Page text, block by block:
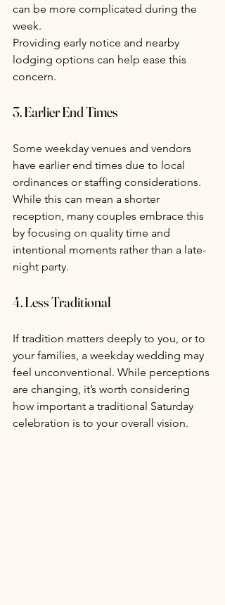
can be more complicated during the
week.
Providing early notice and nearby
lodging options can help ease this
concern.
3. Earlier End Times
Some weekday venues and vendors
have earlier end times due to local
ordinances or staffing considerations.
While this can mean a shorter
reception, many couples embrace this
by focusing on quality time and
intentional moments rather than a late-
night party.
4. Less Traditional
If tradition matters deeply to you, or to
your families, a weekday wedding may
feel unconventional. While perceptions
are changing, it’s worth considering
how important a traditional Saturday
celebration is to your overall vision.